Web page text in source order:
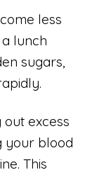
less
lunch
sugars,
excess
your blood
This